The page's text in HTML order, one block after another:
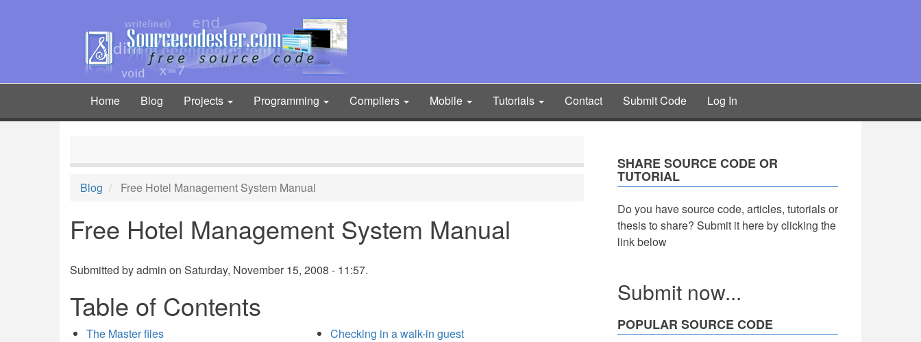
Main
navigation
Home Blog Projects Programming Compilers Mobile Tutorials Contact Submit Code Log In
Blog Free Hotel Management System Manual
Free Hotel Management System Manual
Submitted byadmin on Saturday, November 15, 2008 - 11:57.
Table of Contents
The Master files
Checking in a walk-in guest
SHARE SOURCE CODE OR
TUTORIAL
Do you have source code, articles, tutorials or
thesis to share? Submit it here by clicking the
link below
Submit now...
POPULAR SOURCE CODE